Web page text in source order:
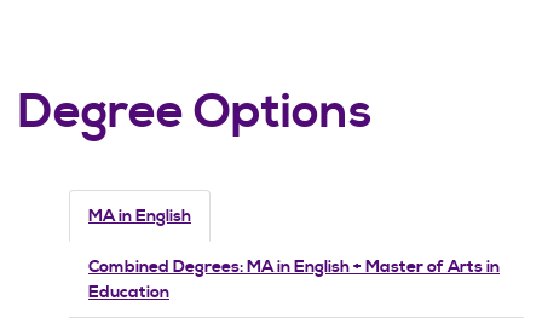
Degree Options
MA in English
Combined Degrees: MA in English + Master of Arts in
Education